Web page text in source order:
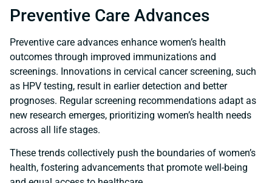
Preventive Care Advances
Preventive care advances enhance women’s health
outcomes through improved immunizations and
screenings. Innovations in cervical cancer screening, such
as HPV testing, result in earlier detection and better
prognoses. Regular screening recommendations adapt as
new research emerges, prioritizing women’s health needs
across all life stages.
These trends collectively push the boundaries of women’s
health, fostering advancements that promote well-being